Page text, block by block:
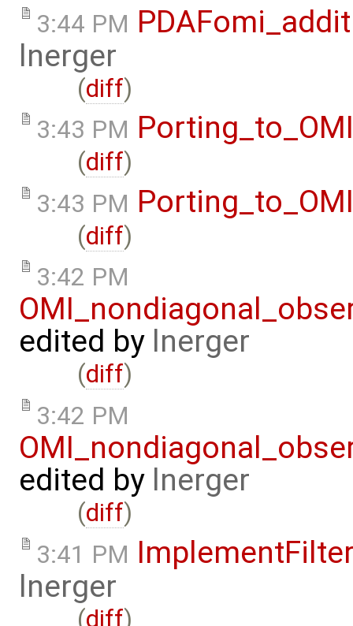
3:44 PM
lnerger
(diff)
3:43 PM Porting_to_OMI
(diff)
3:43 PM Porting_to_OMI
(diff)
3:42 PM
edited by lnerger
(diff)
3:42 PM
edited by lnerger
(diff)
3:41 PM
lnerger
(diff)